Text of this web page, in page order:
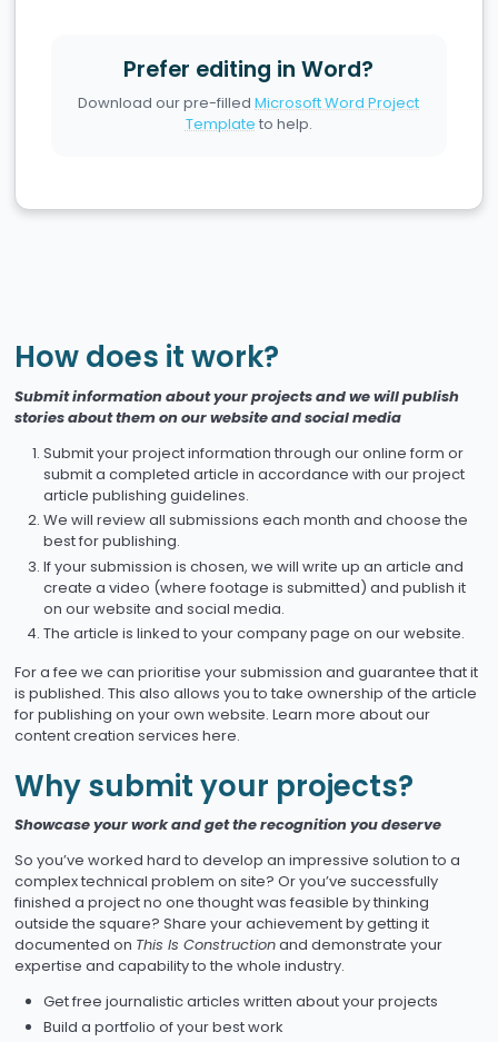
Prefer editing in Word?
Download our pre-filledMicrosoft Word Project
Template to help.
How does it work?
Submit information about your projects and we will publish
stories about them on our website and social media
Submit your project information through our online form or
submit a completed article in accordance with our project
article publishing guidelines.
We will review all submissions each month and choose the
best for publishing.
If your submission is chosen, we will write up an article and
create a video (where footage is submitted) and publish it
on our website and social media.
The article is linked to your company page on our website.
For a fee we can prioritise your submission and guarantee that it
is published. This also allows you to take ownership of the article
for publishing on your own website. Learn more about our
content creation services here.
Why submit your projects?
Showcase your work and get the recognition you deserve
So you’ve worked hard to develop an impressive solution to a
complex technical problem on site? Or you’ve successfully
finished a project no one thought was feasible by thinking
outside the square? Share your achievement by getting it
documented on This Is Constructionand demonstrate your
expertise and capability to the whole industry.
Get free journalistic articles written about your projects
Build a portfolio of your best work